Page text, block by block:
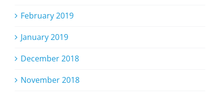
February 2019
January 2019
December 2018
November 2018